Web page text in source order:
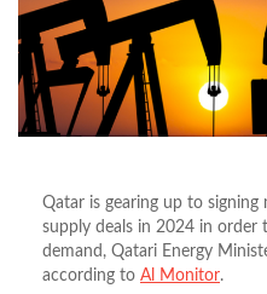
Qatar is gearing up to
supply deals in 2024 in order
demand, Qatari Energy
according to Al Monitor.